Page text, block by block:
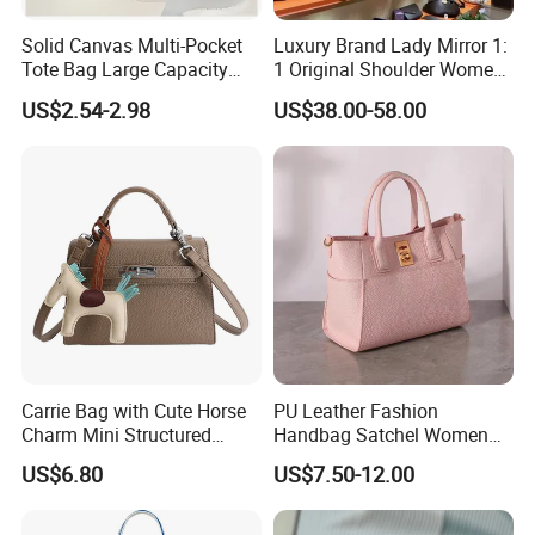
100 pieces
Crossbody Bag Female Japanese Ins Large-capacity
Simple Handbag Literary Denim Bag Student Class
$6.86 - $7.70/ piece
100 pieces
Tide Bag Shoulder Multi-functional Contrast Tide Bag
Cross-border Japan Harajuku Tooling Student Backpack
$3.82 - $4.56/ piece
Fashion Brand Sports Mobile Phone Bag Girls Simple
Tooling Small Satchel Casual Joker Slung Shoulder Bag
$2.89 - $3.34/ piece
Solid Canvas Multi-Pocket
Tote Bag Large Capacity
Organized Storage
Commuter Shoulder
US$2.54-2.98
Luxury Brand Lady Mirror 1:
1 Original Shoulder Women
Wholesale Purse 5A
Handbags Famous Leather
Bag Replicas Cheaper
Designer Lady Copy Bags
US$38.00-58.00
Carrie Bag with Cute Horse
Charm Mini Structured
Handbag Factory Price
Wholesale
US$6.80
PU Leather Fashion
Handbag Satchel Women
Hand Bags Shoulder Bags
US$7.50-12.00